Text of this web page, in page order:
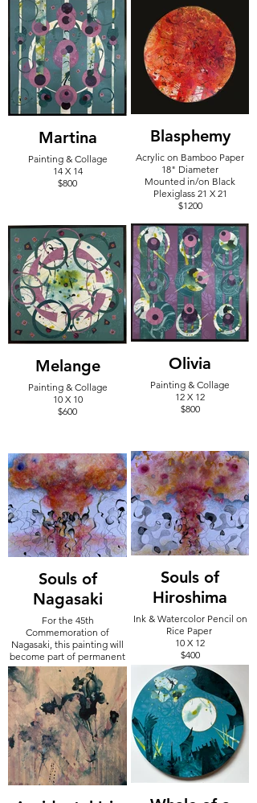
Blasphemy
Acrylic on Bamboo Paper
18" Diameter
Mounted in/on Black
Plexiglass 21 X 21
$1200
Martina
Painting & Collage
14 X 14
$800
Olivia
Painting & Collage
12 X 12
$800
Melange
Painting & Collage
10 X 10
$600
Souls of
Hiroshima
Ink & Watercolor Pencil on
Rice Paper
10 X 12
$400
Souls of
Nagasaki
For the 45th
Commemoration of
Nagasaki, this painting will
become part of permanent
collection at Nagasaki
Museum in Japan - August
2024